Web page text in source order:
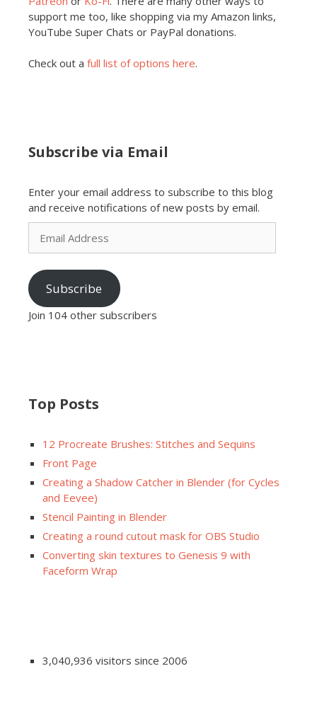
support me too, like shopping via my Amazon links,
YouTube Super Chats or PayPal donations.
Check out a full list of options here.
Subscribe via Email
Enter your email address to subscribe to this blog
and receive notifications of new posts by email.
Email
Address
Subscribe
Join 104 other subscribers
Top Posts
12 Procreate Brushes: Stitches and Sequins
Front Page
Creating a Shadow Catcher in Blender (for Cycles
and Eevee)
Stencil Painting in Blender
Creating a round cutout mask for OBS Studio
Converting skin textures to Genesis 9 with
Faceform Wrap
3,040,936 visitors since 2006